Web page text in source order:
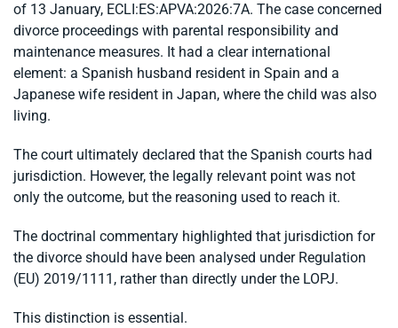
of 13 January, ECLI:ES:APVA:2026:7A. The case concerned
divorce proceedings with parental responsibility and
maintenance measures. It had a clear international
element: a Spanish husband resident in Spain and a
Japanese wife resident in Japan, where the child was also
living.
The court ultimately declared that the Spanish courts had
jurisdiction. However, the legally relevant point was not
only the outcome, but the reasoning used to reach it.
The doctrinal commentary highlighted that jurisdiction for
the divorce should have been analysed under Regulation
(EU) 2019/1111, rather than directly under the LOPJ.
This distinction is essential.